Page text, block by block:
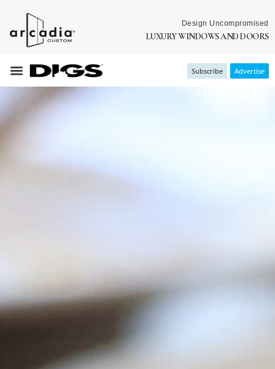
Design Uncompromised
LUXURY WINDOWS AND DOORS
Subscribe Advertise